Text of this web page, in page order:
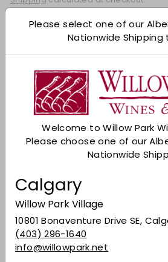
Please select one of our
Nationwide Shipping
Welcome to Willow Park
Please choose one of our
Nationwide
Calgary
Willow Park Village
10801 Bonaventure Drive SE,
(403) 296-1640
info@willowpark.net
Add to cart
Description
From Clermont, Kentucky, in
bourbon country, an
consisting of dried fruit,
caramelized sugar aromas.
vanilla, sweet caramel, and
suited for bourbon-brushed
poutine.
Share Share on Facebook
Tweet Tweet on
Pin it